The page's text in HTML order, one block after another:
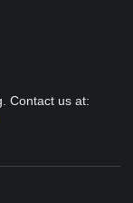
Contact us at: